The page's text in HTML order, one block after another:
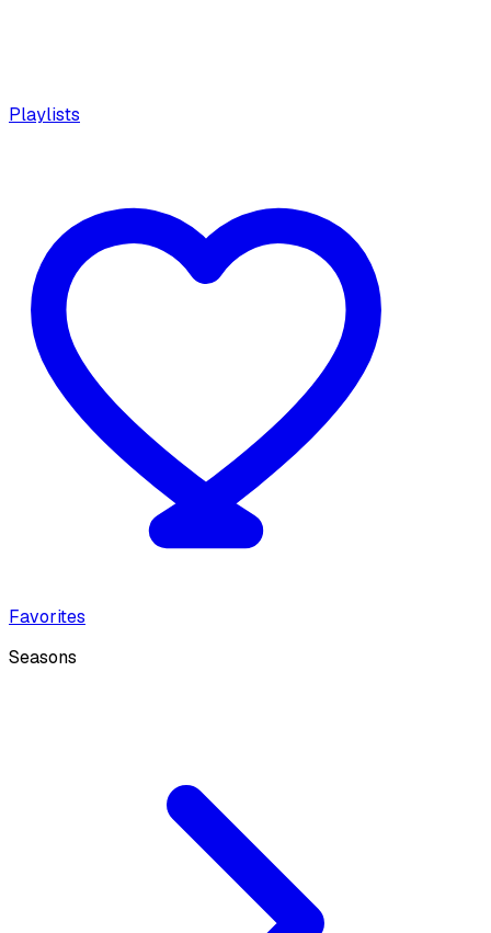
Playlists
Favorites
Seasons